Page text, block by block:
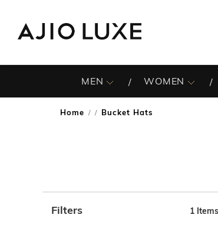
MEN WOMEN
Home / Bucket Hats
Filters 1